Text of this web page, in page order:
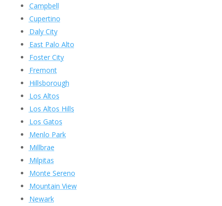
Campbell
Cupertino
Daly City
East Palo Alto
Foster City
Fremont
Hillsborough
Los Altos
Los Altos Hills
Los Gatos
Menlo Park
Millbrae
Milpitas
Monte Sereno
Mountain View
Newark